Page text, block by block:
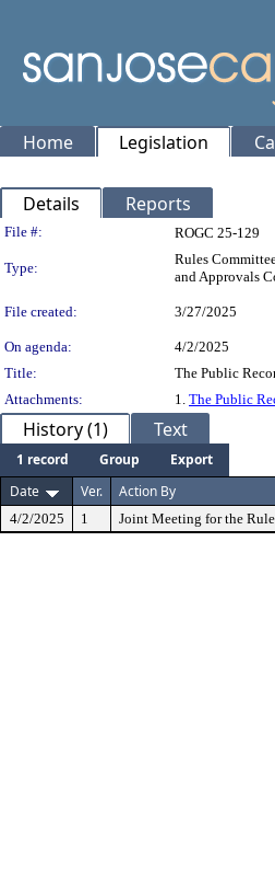
Home Legislation
Details Reports
Legislation Details
File #: ROGC 25-129
Type:
Rules
and Approvals
File created: 3/27/2025
On agenda: 4/2/2025
Title:
The Public
Attachments:
1. The Public
History (1) Text
1 record Group
Export
Date
Ver. Action By
4/2/2025 1 Joint Meeting for the